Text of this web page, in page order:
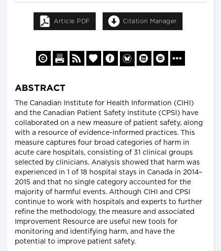
Article PDF Citation Manager
ABSTRACT
The Canadian Institute for Health Information (CIHI)
and the Canadian Patient Safety Institute (CPSI) have
collaborated on a new measure of patient safety, along
with a resource of evidence-informed practices. This
measure captures four broad categories of harm in
acute care hospitals, consisting of 31 clinical groups
selected by clinicians. Analysis showed that harm was
experienced in 1 of 18 hospital stays in Canada in 2014–
2015 and that no single category accounted for the
majority of harmful events. Although CIHI and CPSI
continue to work with hospitals and experts to further
refine the methodology, the measure and associated
Improvement Resource are useful new tools for
monitoring and identifying harm, and have the
potential to improve patient safety.